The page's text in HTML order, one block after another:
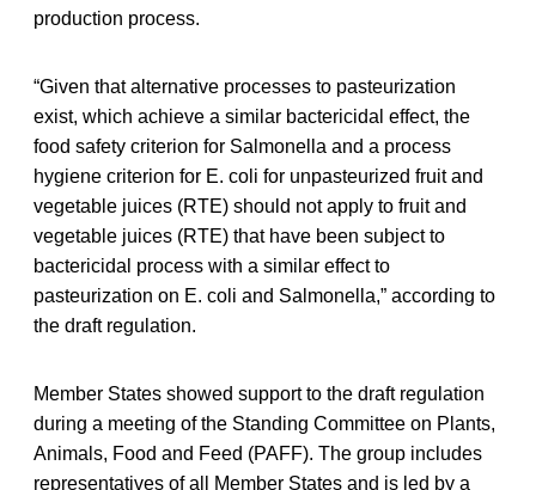
production process.
“Given that alternative processes to pasteurization
exist, which achieve a similar bactericidal effect, the
food safety criterion for Salmonella and a process
hygiene criterion for E. coli for unpasteurized fruit and
vegetable juices (RTE) should not apply to fruit and
vegetable juices (RTE) that have been subject to
bactericidal process with a similar effect to
pasteurization on E. coli and Salmonella,” according to
the draft regulation.
Member States showed support to the draft regulation
during a meeting of the Standing Committee on Plants,
Animals, Food and Feed (PAFF). The group includes
representatives of all Member States and is led by a